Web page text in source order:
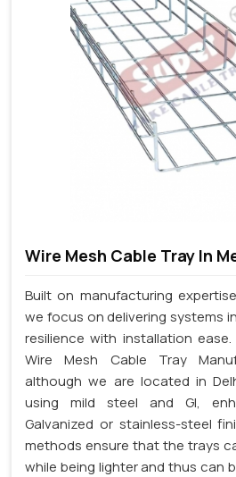
Wire Mesh Cable Tray In
Built on manufacturing
we focus on delivering systems
resilience with installation
Wire Mesh Cable Tray
although we are located in
using mild steel and GI,
Galvanized or stainless-steel
methods ensure that the trays
while being lighter and thus can